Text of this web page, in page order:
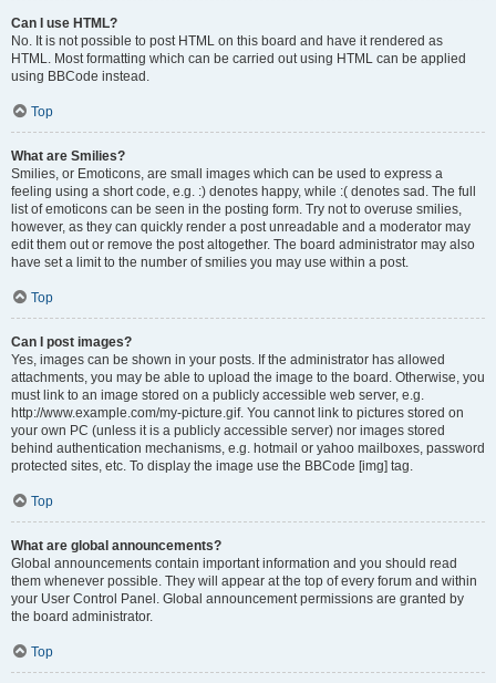
Can I use HTML?
No. It is not possible to post HTML on this board and have it rendered as
HTML. Most formatting which can be carried out using HTML can be applied
using BBCode instead.
Top
What are Smilies?
Smilies, or Emoticons, are small images which can be used to express a
feeling using a short code, e.g. :) denotes happy, while :( denotes sad. The full
list of emoticons can be seen in the posting form. Try not to overuse smilies,
however, as they can quickly render a post unreadable and a moderator may
edit them out or remove the post altogether. The board administrator may also
have set a limit to the number of smilies you may use within a post.
Top
Can I post images?
Yes, images can be shown in your posts. If the administrator has allowed
attachments, you may be able to upload the image to the board. Otherwise, you
must link to an image stored on a publicly accessible web server, e.g.
http://www.example.com/my-picture.gif. You cannot link to pictures stored on
your own PC (unless it is a publicly accessible server) nor images stored
behind authentication mechanisms, e.g. hotmail or yahoo mailboxes, password
protected sites, etc. To display the image use the BBCode [img] tag.
Top
What are global announcements?
Global announcements contain important information and you should read
them whenever possible. They will appear at the top of every forum and within
your User Control Panel. Global announcement permissions are granted by
the board administrator.
Top